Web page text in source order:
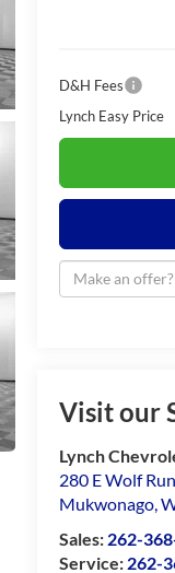
D&H Fees
Lynch Easy Price
Visit our
Lynch
280 E Wolf Run
Mukwonago,
Sales: 262-
Service: 262-